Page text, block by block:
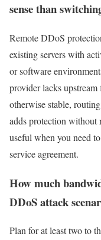
sense than
Remote DDoS
existing servers with
or software
provider lacks
otherwise stable,
adds protection without
useful when you need
service agreement.
How much
DDoS attack
Plan for at least two to